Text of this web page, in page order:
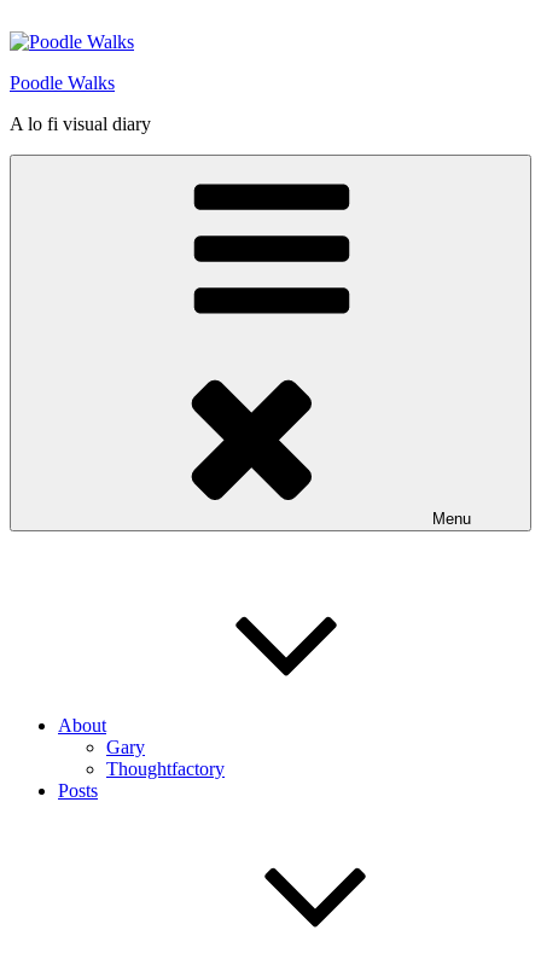
to
Poodle Walks
A lo fi visual diary
Menu
About
Gary
Thoughtfactory
Posts